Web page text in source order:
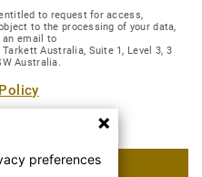
to request for access,
to the processing of your data,
an email to
Australia, Suite 1, Level 3, 3
Australia.
REQUEST
preferences